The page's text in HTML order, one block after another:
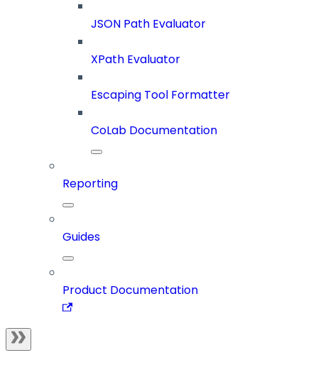
JSON Path Evaluator
XPath Evaluator
Escaping Tool Formatter
CoLab Documentation
Reporting
Guides
Product Documentation